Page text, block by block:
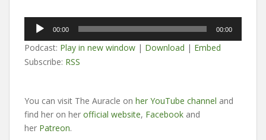
Audio
Player
00:00 00:00
Podcast: Play in new window | Download | Embed
Subscribe: RSS
You can visit The Auracle on her YouTube channel and
find her on her official website, Facebook and
her Patreon.